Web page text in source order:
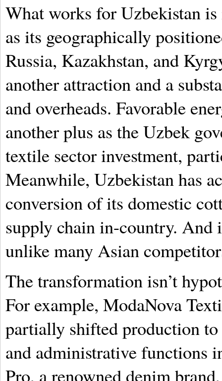
What works for Uzbekistan
as its geographically
Russia, Kazakhstan, and
another attraction and a
and overheads. Favorable
another plus as the Uzbek
textile sector investment,
Meanwhile, Uzbekistan has
conversion of its domestic
supply chain in-country. And
unlike many Asian
The transformation isn’t
For example, ModaNova
partially shifted production
and administrative functions
Pro, a renowned denim